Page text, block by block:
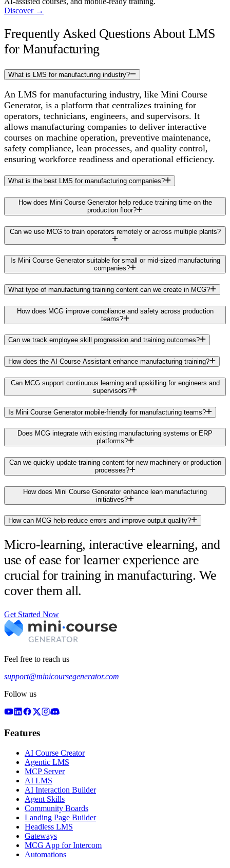
Discover→
Frequently Asked Questions About LMS
for Manufacturing
What is LMS for manufacturing industry?
An LMS for manufacturing industry, like Mini Course
Generator, is a platform that centralizes training for
operators, technicians, engineers, and supervisors. It
allows manufacturing companies to deliver interactive
courses on machine operation, preventive maintenance,
safety compliance, lean processes, and quality control,
ensuring workforce readiness and operational efficiency.
What is the best LMS for manufacturing companies?
How does Mini Course Generator help reduce training time on the
production floor?
Can we use MCG to train operators remotely or across multiple plants?
Is Mini Course Generator suitable for small or mid-sized manufacturing
companies?
What type of manufacturing training content can we create in MCG?
How does MCG improve compliance and safety across production
teams?
Can we track employee skill progression and training outcomes?
How does the AI Course Assistant enhance manufacturing training?
Can MCG support continuous learning and upskilling for engineers and
supervisors?
Is Mini Course Generator mobile-friendly for manufacturing teams?
Does MCG integrate with existing manufacturing systems or ERP
platforms?
Can we quickly update training content for new machinery or production
processes?
How does Mini Course Generator enhance lean manufacturing
initiatives?
How can MCG help reduce errors and improve output quality?
Micro-learning, interactive elearning, and
use of ease for learner experience are
crucial for training in manufacturing. We
cover them all.
Get Started Now
Feel free to reach us
support@minicoursegenerator.com
Follow us
Features
AI Course Creator
Agentic LMS
MCP Server
AI LMS
AI Interaction Builder
Agent Skills
Community Boards
Landing Page Builder
Headless LMS
Gateways
MCG App for Intercom
Automations